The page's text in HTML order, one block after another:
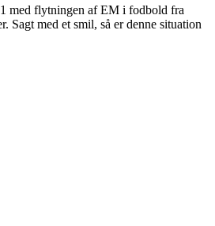
med flytningen af EM i fodbold fra
Sagt med et smil, så er denne situation